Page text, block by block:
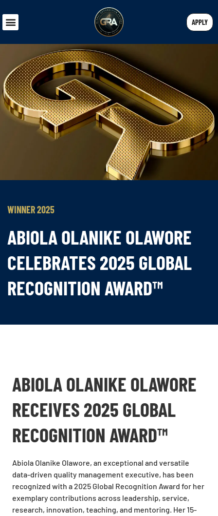
APPLY
WINNER 2025
ABIOLA OLANIKE OLAWORE
CELEBRATES 2025 GLOBAL
RECOGNITION AWARD™
ABIOLA OLANIKE OLAWORE
RECEIVES 2025 GLOBAL
RECOGNITION AWARD™
Abiola Olanike Olawore, an exceptional and versatile
data-driven quality management executive, has been
recognized with a 2025 Global Recognition Award for her
exemplary contributions across leadership, service,
research, innovation, teaching, and mentoring. Her 15-